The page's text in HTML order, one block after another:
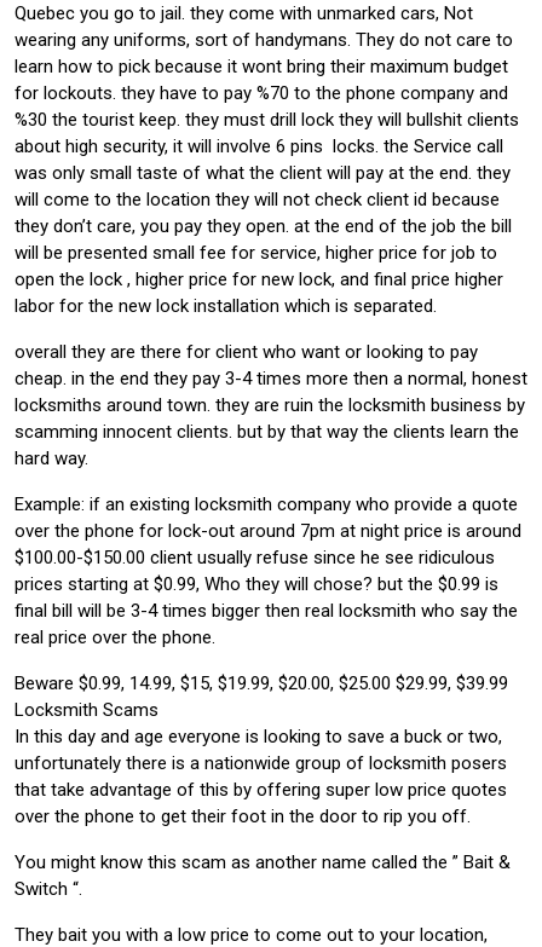
Quebec you go to jail. they come with unmarked cars, Not
wearing any uniforms, sort of handymans. They do not care to
learn how to pick because it wont bring their maximum budget
for lockouts. they have to pay %70 to the phone company and
%30 the tourist keep. they must drill lock they will bullshit clients
about high security, it will involve 6 pins locks. the Service call
was only small taste of what the client will pay at the end. they
will come to the location they will not check client id because
they don’t care, you pay they open. at the end of the job the bill
will be presented small fee for service, higher price for job to
open the lock , higher price for new lock, and final price higher
labor for the new lock installation which is separated.
overall they are there for client who want or looking to pay
cheap. in the end they pay 3-4 times more then a normal, honest
locksmiths around town. they are ruin the locksmith business by
scamming innocent clients. but by that way the clients learn the
hard way.
Example: if an existing locksmith company who provide a quote
over the phone for lock-out around 7pm at night price is around
$100.00-$150.00 client usually refuse since he see ridiculous
prices starting at $0.99, Who they will chose? but the $0.99 is
final bill will be 3-4 times bigger then real locksmith who say the
real price over the phone.
Beware $0.99, 14.99, $15, $19.99, $20.00, $25.00 $29.99, $39.99
Locksmith Scams
In this day and age everyone is looking to save a buck or two,
unfortunately there is a nationwide group of locksmith posers
that take advantage of this by offering super low price quotes
over the phone to get their foot in the door to rip you off.
You might know this scam as another name called the ” Bait &
Switch “.
They bait you with a low price to come out to your location,